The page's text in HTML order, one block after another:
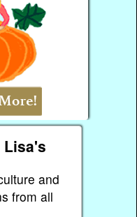
Lisa's
and
from all